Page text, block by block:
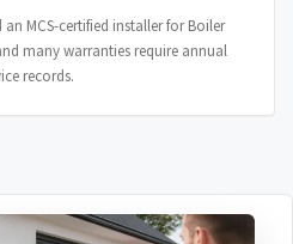
MCS-certified installer for Boiler
many warranties require annual
records.